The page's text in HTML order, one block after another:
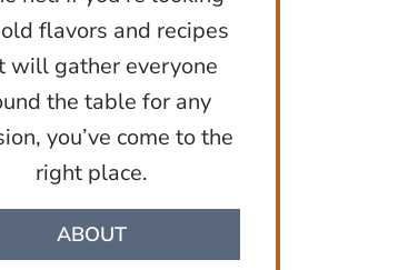
flavors and recipes
will gather everyone
the table for any
you’ve come to the
right place.
ABOUT